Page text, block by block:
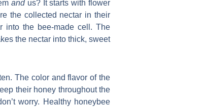
and us? It starts with flower
the collected nectar in their
into the bee-made cell. The
the nectar into thick, sweet
The color and flavor of the
their honey throughout the
worry. Healthy honeybee